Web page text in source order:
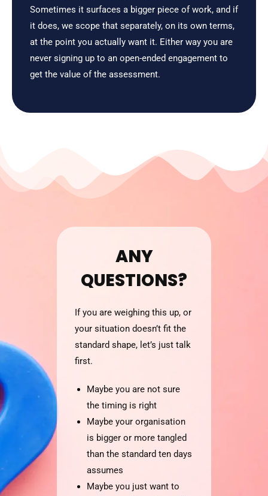
Sometimes it surfaces a bigger piece of work, and if
it does, we scope that separately, on its own terms,
at the point you actually want it. Either way you are
never signing up to an open-ended engagement to
get the value of the assessment.
ANY
QUESTIONS?
If you are weighing this up, or
your situation doesn’t fit the
standard shape, let’s just talk
first.
Maybe you are not sure
the timing is right
Maybe your organisation
is bigger or more tangled
than the standard ten days
assumes
Maybe you just want to